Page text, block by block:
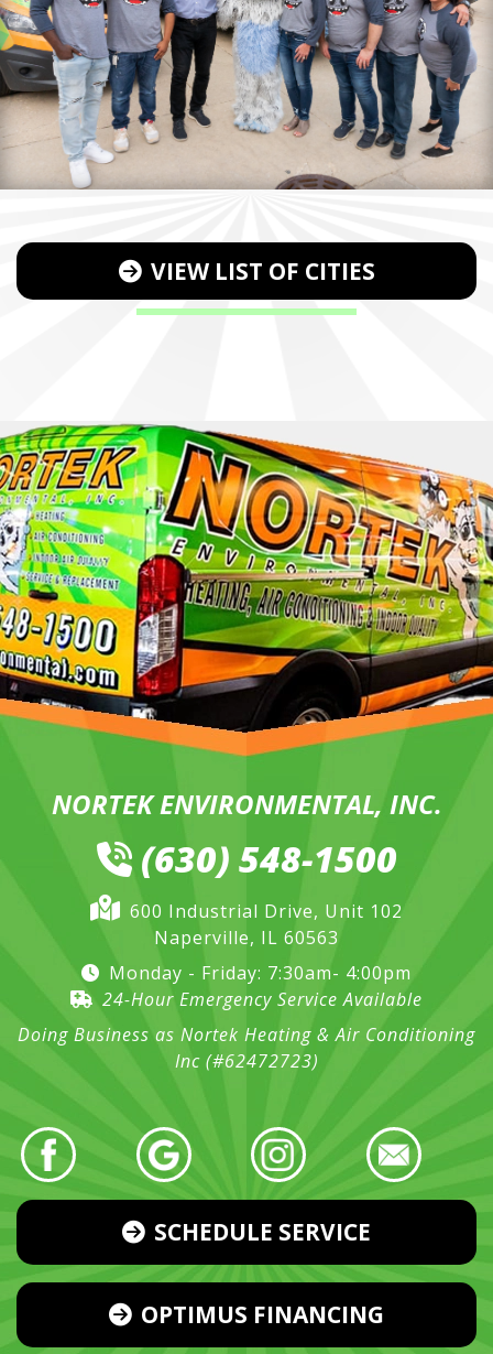
VIEW LIST OF CITIES
NORTEK ENVIRONMENTAL, INC.
(630) 548-1500
600 Industrial Drive, Unit 102
Naperville, IL 60563
Monday - Friday: 7:30am- 4:00pm
24-Hour Emergency Service Available
Doing Business as Nortek Heating & Air Conditioning
Inc (#62472723)
SCHEDULE SERVICE
OPTIMUS FINANCING